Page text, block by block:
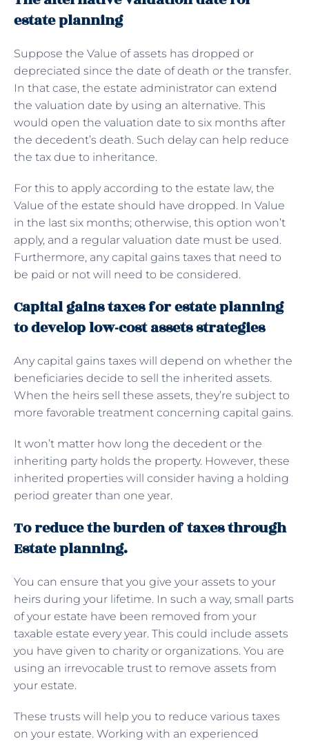
estate planning
Suppose the Value of assets has dropped or
depreciated since the date of death or the transfer.
In that case, the estate administrator can extend
the valuation date by using an alternative. This
would open the valuation date to six months after
the decedent’s death. Such delay can help reduce
the tax due to inheritance.
For this to apply according to the estate law, the
Value of the estate should have dropped. In Value
in the last six months; otherwise, this option won’t
apply, and a regular valuation date must be used.
Furthermore, any capital gains taxes that need to
be paid or not will need to be considered.
Capital gains taxes for estate planning
to develop low-cost assets strategies
Any capital gains taxes will depend on whether the
beneficiaries decide to sell the inherited assets.
When the heirs sell these assets, they’re subject to
more favorable treatment concerning capital gains.
It won’t matter how long the decedent or the
inheriting party holds the property. However, these
inherited properties will consider having a holding
period greater than one year.
To reduce the burden of taxes through
Estate planning.
You can ensure that you give your assets to your
heirs during your lifetime. In such a way, small parts
of your estate have been removed from your
taxable estate every year. This could include assets
you have given to charity or organizations. You are
using an irrevocable trust to remove assets from
your estate.
These trusts will help you to reduce various taxes
on your estate. Working with an experienced